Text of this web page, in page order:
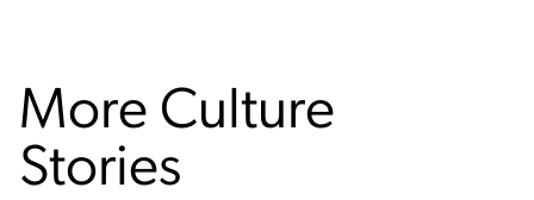
More Culture
Stories